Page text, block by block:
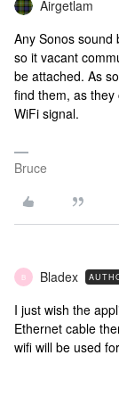
Airgetlam
Any Sonos sound
so it vacant
be attached. As
find them, as
WiFi signal.
Bruce
B Bladex
I just wish the
Ethernet cable
wifi will be used